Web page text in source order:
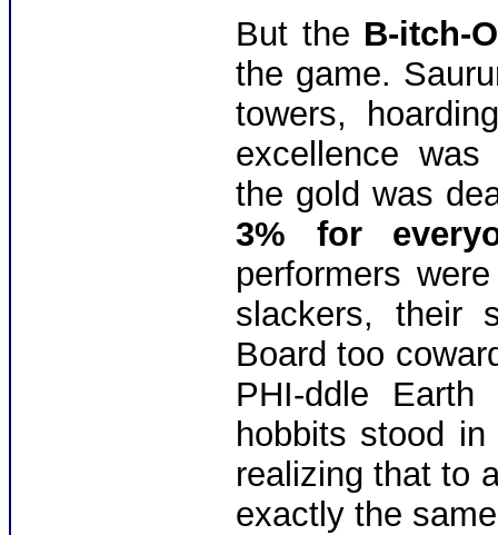
But the B-itch-
the game.
towers,
excellence was
the gold was
3% for
performers
slackers, their
Board too
PHI-ddle
hobbits stood
realizing that to
exactly the